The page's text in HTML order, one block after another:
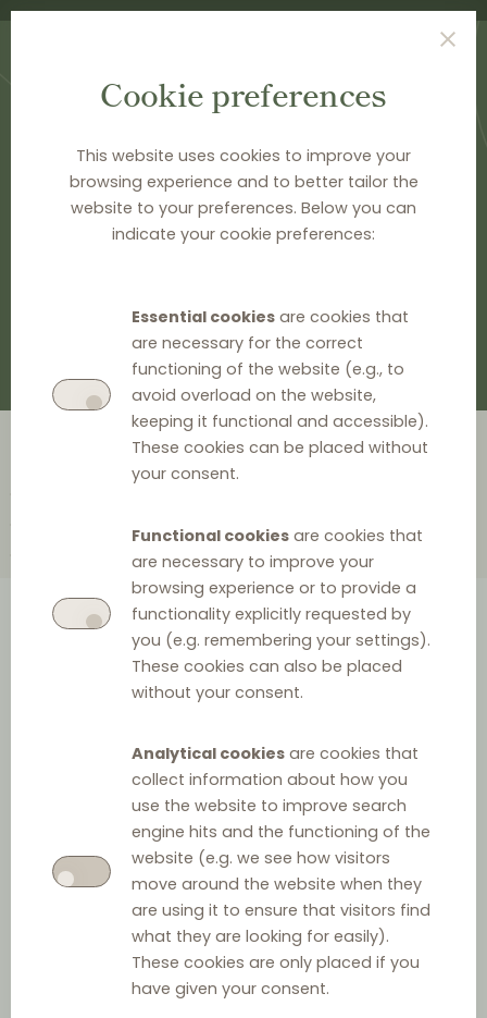
Cookie preferences
This website uses cookies to improve your
browsing experience and to better tailor the
website to your preferences. Below you can
indicate your cookie preferences:
Essential cookiesare cookies that
are necessary for the correct
functioning of the website (e.g., to
avoid overload on the website,
keeping it functional and accessible).
These cookies can be placed without
your consent.
Functional cookiesare cookies that
are necessary to improve your
browsing experience or to provide a
functionality explicitly requested by
you (e.g. remembering your settings).
These cookies can also be placed
without your consent.
Analytical cookiesare cookies that
collect information about how you
use the website to improve search
engine hits and the functioning of the
website (e.g. we see how visitors
move around the website when they
are using it to ensure that visitors find
what they are looking for easily).
These cookies are only placed if you
have given your consent.
DOCUMENTATION >EU LEGAL HISTORY
202320222021
197819671965
A comprehensive overview of
the history of European
clickable timeline.
1999
Regulation 2790/1999 on the